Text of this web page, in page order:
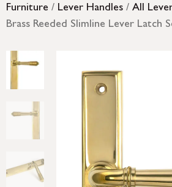
Furniture / Lever Handles / All
Brass Reeded Slimline Lever Latch